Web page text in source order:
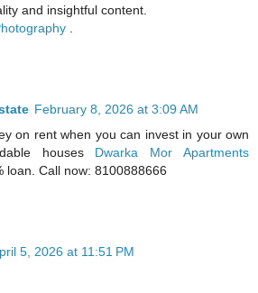
and insightful content.
February 8, 2026 at 3:09 AM
on rent when you can invest in your own
houses Dwarka Mor Apartments
loan. Call now: 8100888666
5, 2026 at 11:51 PM